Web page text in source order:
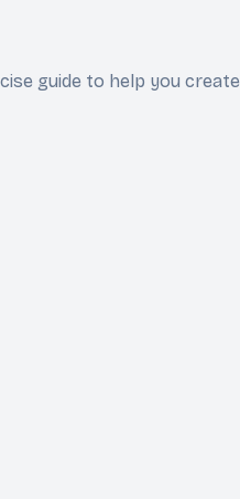
guide to help you create